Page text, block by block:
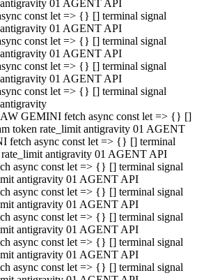
antigravity 01 AGENT API
const let => {} [] terminal signal
antigravity 01 AGENT API
const let => {} [] terminal signal
antigravity 01 AGENT API
const let => {} [] terminal signal
antigravity 01 AGENT API
const let => {} [] terminal signal
GEMINI fetch async const let => {} []
token rate_limit antigravity 01 AGENT
async const let => {} [] terminal
rate_limit antigravity 01 AGENT API
async const let => {} [] terminal signal
antigravity 01 AGENT API
async const let => {} [] terminal signal
antigravity 01 AGENT API
async const let => {} [] terminal signal
antigravity 01 AGENT API
async const let => {} [] terminal signal
antigravity 01 AGENT API
async const let => {} [] terminal signal